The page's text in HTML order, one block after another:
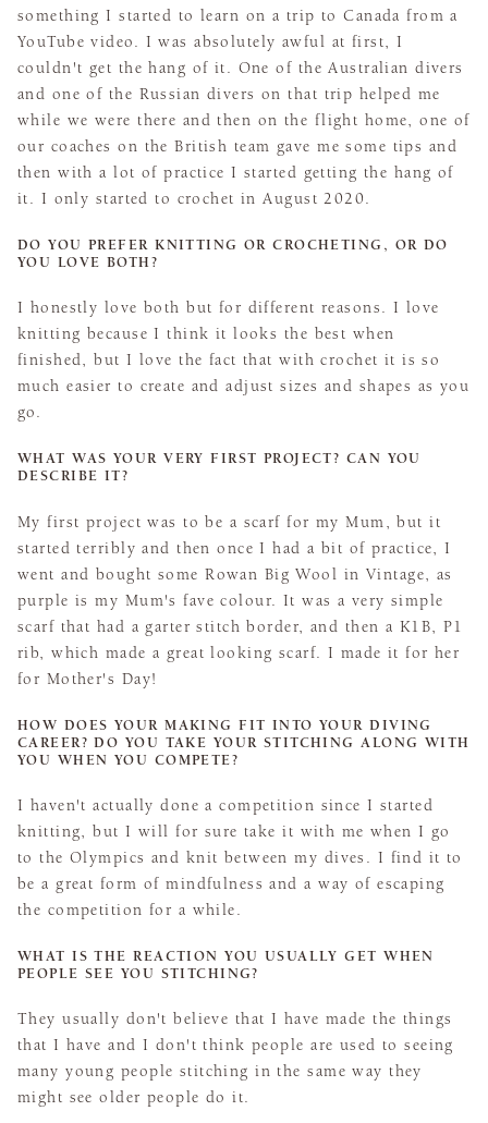
something I started to learn on a trip to Canada from a
YouTube video. I was absolutely awful at first, I
couldn't get the hang of it. One of the Australian divers
and one of the Russian divers on that trip helped me
while we were there and then on the flight home, one of
our coaches on the British team gave me some tips and
then with a lot of practice I started getting the hang of
it. I only started to crochet in August 2020.
DO YOU PREFER KNITTING OR CROCHETING, OR DO
YOU LOVE BOTH?
I honestly love both but for different reasons. I love
knitting because I think it looks the best when
finished, but I love the fact that with crochet it is so
much easier to create and adjust sizes and shapes as you
go.
WHAT WAS YOUR VERY FIRST PROJECT? CAN YOU
DESCRIBE IT?
My first project was to be a scarf for my Mum, but it
started terribly and then once I had a bit of practice, I
went and bought some Rowan Big Wool in Vintage, as
purple is my Mum's fave colour. It was a very simple
scarf that had a garter stitch border, and then a K1B, P1
rib, which made a great looking scarf. I made it for her
for Mother's Day!
HOW DOES YOUR MAKING FIT INTO YOUR DIVING
CAREER? DO YOU TAKE YOUR STITCHING ALONG WITH
YOU WHEN YOU COMPETE?
I haven't actually done a competition since I started
knitting, but I will for sure take it with me when I go
to the Olympics and knit between my dives. I find it to
be a great form of mindfulness and a way of escaping
the competition for a while.
WHAT IS THE REACTION YOU USUALLY GET WHEN
PEOPLE SEE YOU STITCHING?
They usually don't believe that I have made the things
that I have and I don't think people are used to seeing
many young people stitching in the same way they
might see older people do it.